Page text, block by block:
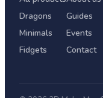
Dragons
Minimals
Fidgets
Guides
Events
Contact